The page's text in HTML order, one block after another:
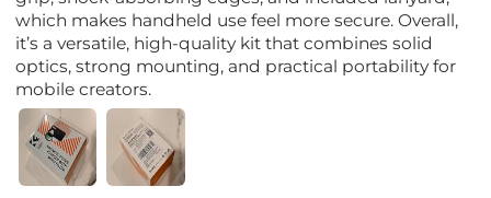
which makes handheld use feel more secure. Overall,
it’s a versatile, high-quality kit that combines solid
optics, strong mounting, and practical portability for
mobile creators.